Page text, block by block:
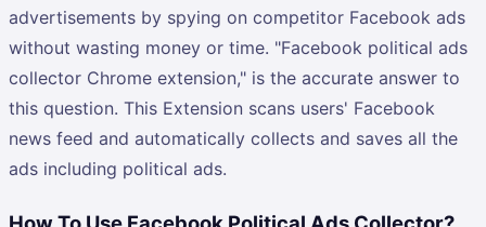
advertisements by spying on competitor Facebook ads
without wasting money or time. "Facebook political ads
collector Chrome extension," is the accurate answer to
this question. This Extension scans users' Facebook
news feed and automatically collects and saves all the
ads including political ads.